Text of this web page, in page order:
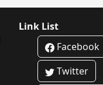
Link List
Facebook
Twitter